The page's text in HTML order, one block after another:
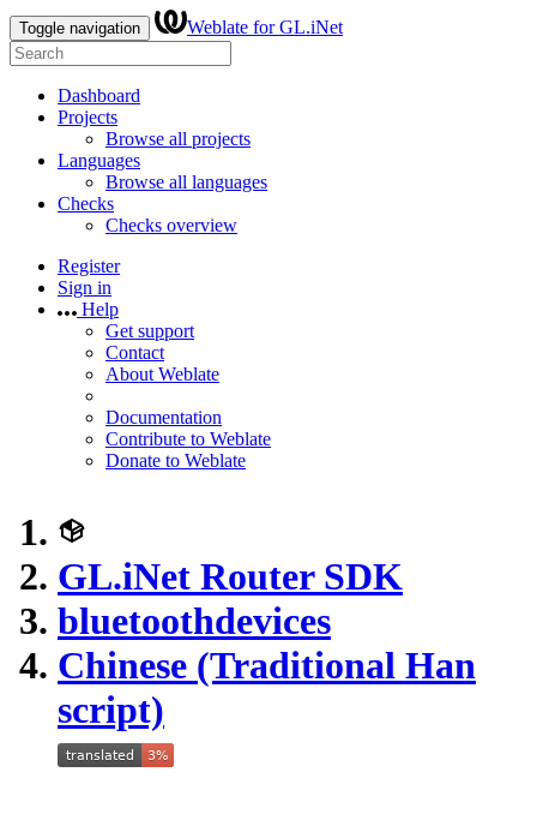
Toggle navigation Weblate for GL.iNet
Dashboard
Projects
Browse all projects
Languages
Browse all languages
Checks
Checks overview
Register
Sign in
Help
Get support
Contact
About Weblate
Documentation
Contribute to Weblate
Donate to Weblate
GL.iNet Router SDK
bluetoothdevices
Chinese (Traditional Han
script)